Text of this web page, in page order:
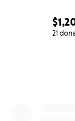
21